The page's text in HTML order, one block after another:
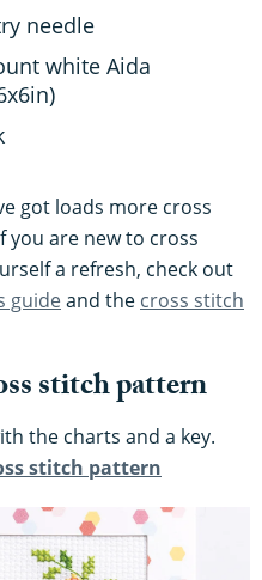
needle
white Aida
got loads more cross
you are new to cross
a refresh, check out
guideand the cross stitch
stitch pattern
the charts and a key.
stitch pattern